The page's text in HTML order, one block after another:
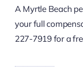
A Myrtle Beach
your full
227-7919 for a